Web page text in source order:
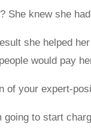
She knew she
she helped
would pay
of your expert-
to start